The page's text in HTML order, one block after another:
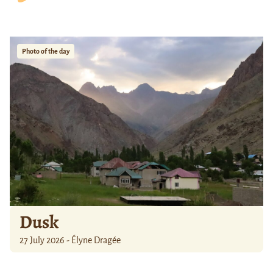
Photo of the day
Dusk
27 July 2026 - Élyne Dragée